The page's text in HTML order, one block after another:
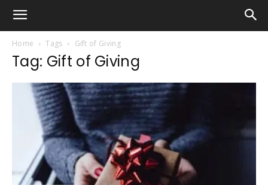
Home Tags Gift of Giving
Tag: Gift of Giving